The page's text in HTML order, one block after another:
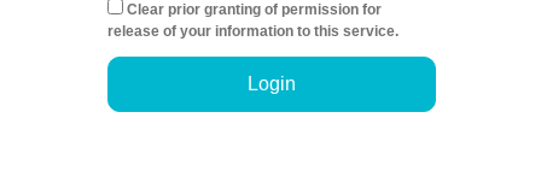
Clear prior granting of permission for
release of your information to this service.
Login